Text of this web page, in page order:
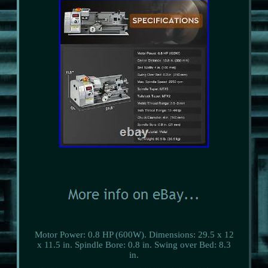
Motor Power: 0.8 HP (600W). Dimensions: 29.5 x 12
x 11.5 in. Spindle Bore: 0.8 in. Swing over Bed: 8.3
in.